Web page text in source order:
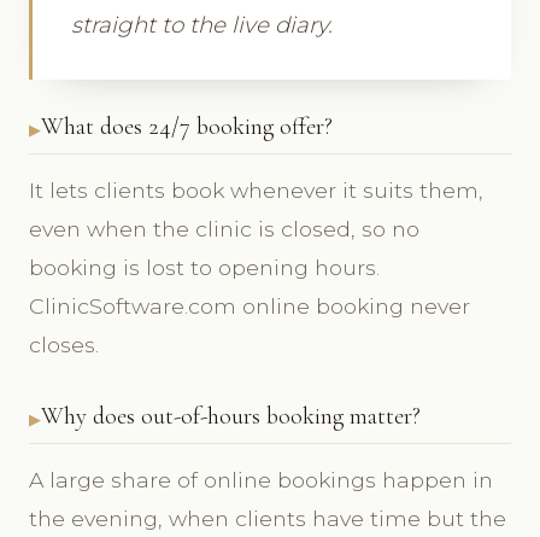
straight to the live diary.
What does 24/7 booking offer?
It lets clients book whenever it suits them,
even when the clinic is closed, so no
booking is lost to opening hours.
ClinicSoftware.com online booking never
closes.
Why does out-of-hours booking matter?
A large share of online bookings happen in
the evening, when clients have time but the